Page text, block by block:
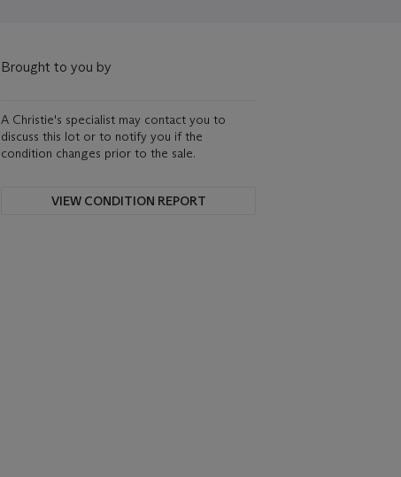
Brought to you by
A Christie's specialist may contact you to
discuss this lot or to notify you if the
condition changes prior to the sale.
VIEW CONDITION REPORT